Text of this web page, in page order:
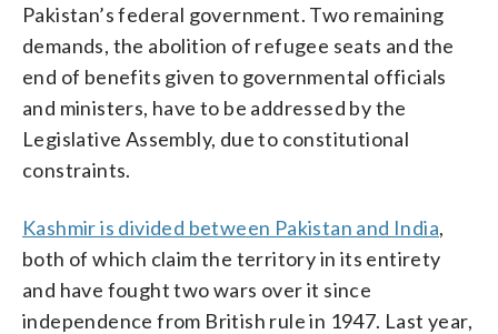
Pakistan’s federal government. Two remaining
demands, the abolition of refugee seats and the
end of benefits given to governmental officials
and ministers, have to be addressed by the
Legislative Assembly, due to constitutional
constraints.
Kashmir is divided between Pakistan and India,
both of which claim the territory in its entirety
and have fought two wars over it since
independence from British rule in 1947. Last year,